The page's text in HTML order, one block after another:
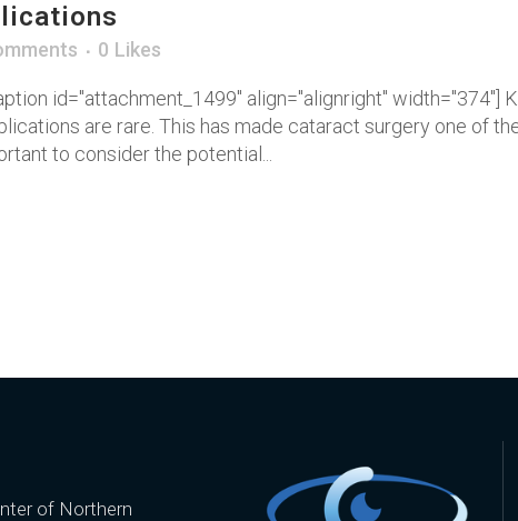
0 Likes
id="attachment_1499" align="alignright" width="374"]
are rare. This has made cataract surgery one of
to consider the potential...
of Northern